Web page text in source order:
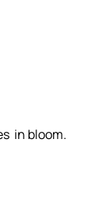
in bloom.